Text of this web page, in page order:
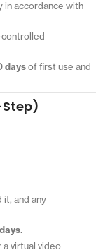
in accordance with
controlled
daysof first use and
and any
.
virtual video